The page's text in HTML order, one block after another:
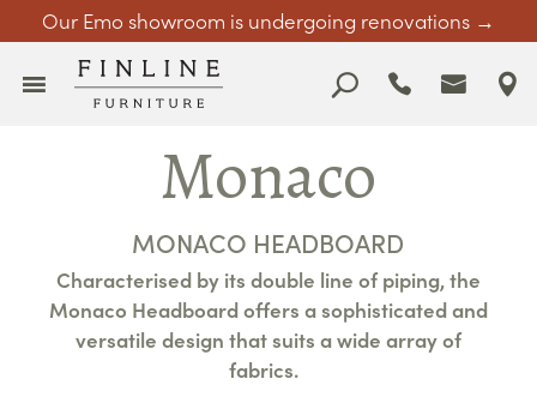
Our Emo showroom is undergoing renovations →
Monaco
MONACO HEADBOARD
Characterised by its double line of piping, the
Monaco Headboard offers a sophisticated and
versatile design that suits a wide array of
fabrics.